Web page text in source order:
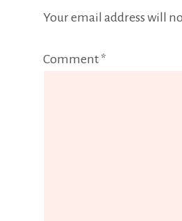
Your email address will
Comment *